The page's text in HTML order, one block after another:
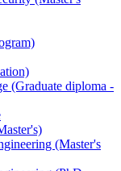
(Graduate diploma -
(Master's